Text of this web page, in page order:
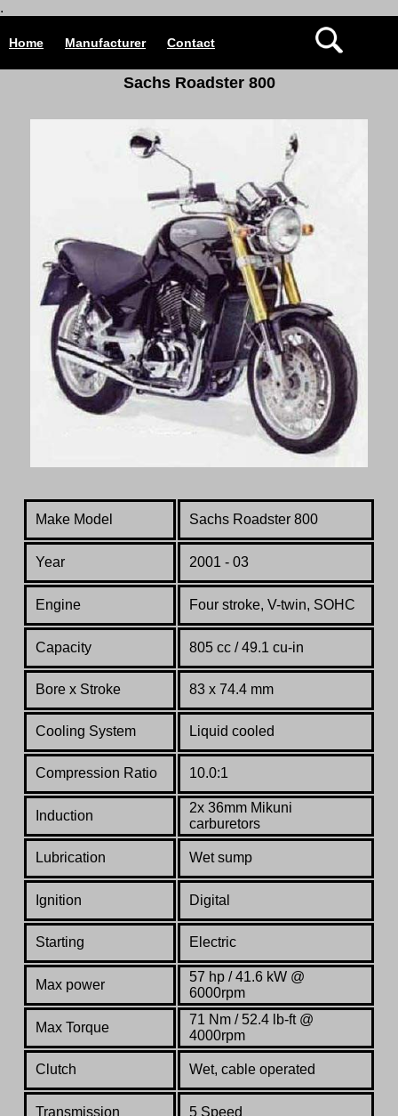
.
Home Manufacturer Contact
Sachs Roadster 800
Make Model Sachs Roadster 800
Year 2001 - 03
Engine Four stroke, V-twin, SOHC
Capacity 805 cc / 49.1 cu-in
Bore x Stroke 83 x 74.4 mm
Cooling System Liquid cooled
Compression Ratio 10.0:1
Induction
2x 36mm Mikuni
carburetors
Lubrication Wet sump
Ignition Digital
Starting Electric
Max power
57 hp / 41.6 kW @
6000rpm
Max Torque
71 Nm / 52.4 lb-ft @
4000rpm
Clutch Wet, cable operated
Transmission 5 Speed